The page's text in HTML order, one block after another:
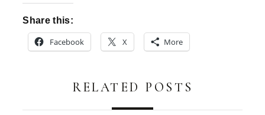
Share this:
Facebook X More
RELATED POSTS